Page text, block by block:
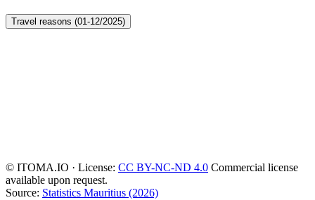
Travel reasons (01-12/2025)
© ITOMA.IO · License: CC BY-NC-ND 4.0 Commercial license
available upon request.
Source: Statistics Mauritius (2026)